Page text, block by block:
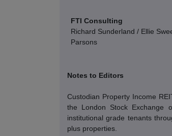
FTI Consulting
Richard Sunderland / Ellie
Parsons
Notes to Editors
Custodian Property Income
the London Stock Exchange
institutional grade tenants
plus properties.